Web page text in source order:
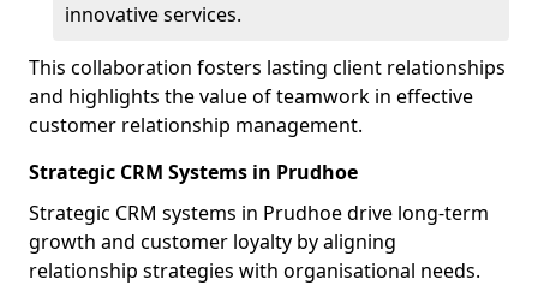
innovative services.
This collaboration fosters lasting client relationships
and highlights the value of teamwork in effective
customer relationship management.
Strategic CRM Systems in Prudhoe
Strategic CRM systems in Prudhoe drive long-term
growth and customer loyalty by aligning
relationship strategies with organisational needs.